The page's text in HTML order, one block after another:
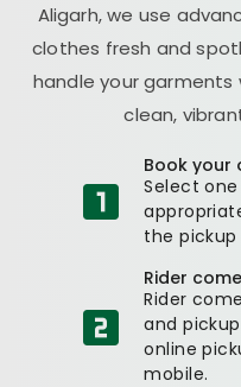
Aligarh, we use
clothes fresh and
handle your garments
clean,
Book your
Select
the pickup
Rider
Rider
and
online
mobile.